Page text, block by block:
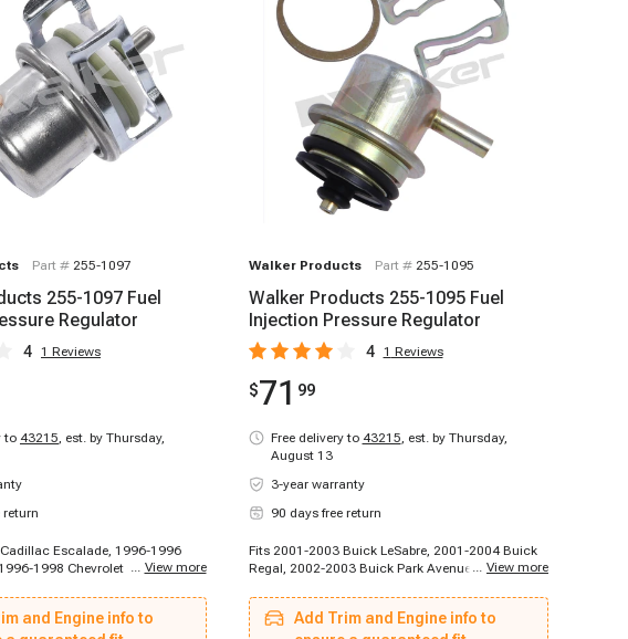
Part # 255-1097
255-1097 Fuel
Regulator
4 1 Reviews
to 43215, est. by Thursday,
return
Escalade, 1996-1996
1998 Chevrolet C1500,
1996-1998 Chevrolet K1500,
K1500, 1996-1999
... View more
and Engine info to
Walker Products Part # 255-1095
Walker Products 255-1095 Fuel
Injection Pressure Regulator
4 1 Reviews
$71 99
Free delivery to 43215, est. by Thursday,
August 13
3-year warranty
90 days free return
Fits 2001-2003 Buick LeSabre, 2001-2004 Buick
Regal, 2002-2003 Buick Park Avenue, 2004-2004
2005 Buick Park Avenue, 2002-2002 Cadillac
Escalade, 2002-2002 Cadillac Escalade, 2003-
... View more
Add Trim and Engine info to